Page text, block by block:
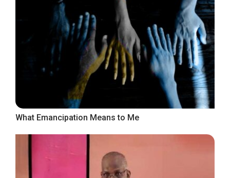
What Emancipation Means to Me